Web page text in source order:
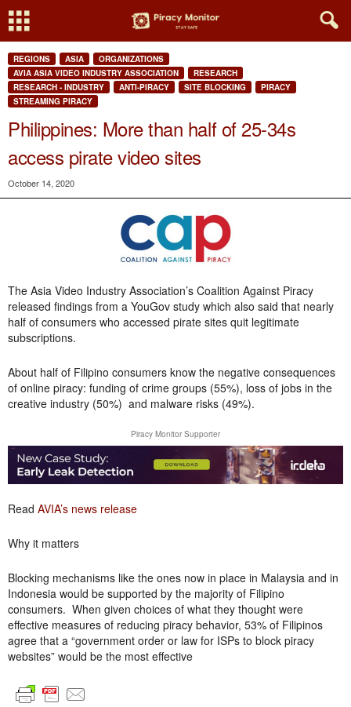
REGIONS ASIA
ORGANIZATIONS
AVIA ASIA VIDEO INDUSTRY ASSOCIATION
RESEARCH
RESEARCH - INDUSTRY
ANTI-PIRACY SITE BLOCKING
PIRACY
STREAMING PIRACY
Philippines: More than half of 25-34s
access pirate video sites
October 14, 2020
The Asia Video Industry Association’s Coalition Against Piracy
released findings from a YouGov study which also said that nearly
half of consumers who accessed pirate sites quit legitimate
subscriptions.
About half of Filipino consumers know the negative consequences
of online piracy: funding of crime groups (55%), loss of jobs in the
creative industry (50%) and malware risks (49%).
Piracy Monitor Supporter
Read AVIA’s news release
Why it matters
Blocking mechanisms like the ones now in place in Malaysia and in
Indonesia would be supported by the majority of Filipino
consumers. When given choices of what they thought were
effective measures of reducing piracy behavior, 53% of Filipinos
agree that a “government order or law for ISPs to block piracy
websites” would be the most effective